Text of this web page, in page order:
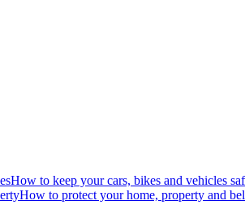
How to keep your cars, bikes and vehicles
How to protect your home, property and